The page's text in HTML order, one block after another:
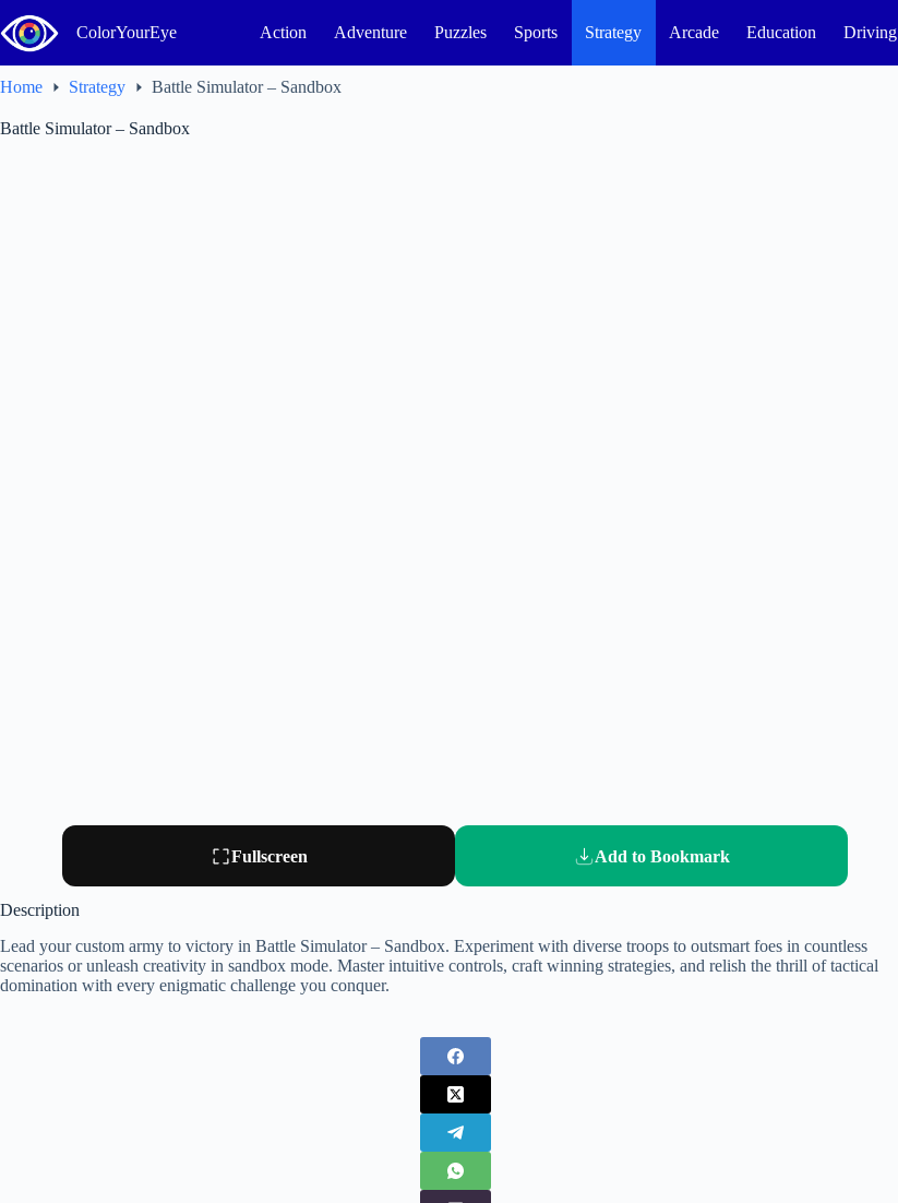
to
content
ColorYourEye Action Adventure Puzzles Sports Strategy Arcade Education Driving
Home Strategy Battle Simulator – Sandbox
Battle Simulator – Sandbox
Fullscreen Add to Bookmark
Description
Lead your custom army to victory in Battle Simulator – Sandbox. Experiment with diverse troops to outsmart foes in countless
scenarios or unleash creativity in sandbox mode. Master intuitive controls, craft winning strategies, and relish the thrill of tactical
domination with every enigmatic challenge you conquer.